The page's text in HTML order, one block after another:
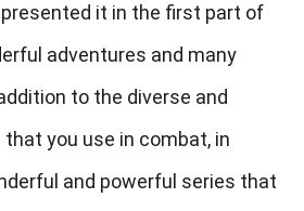
it in the first part of
adventures and many
to the diverse and
you use in combat, in
and powerful series that